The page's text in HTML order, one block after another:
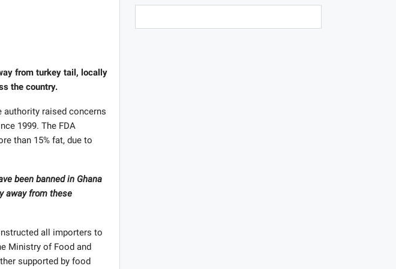
from turkey tail, locally
the country.
authority raised concerns
1999. The FDA
than 15% fat, due to
been banned in Ghana
away from these
all importers to
Ministry of Food and
supported by food